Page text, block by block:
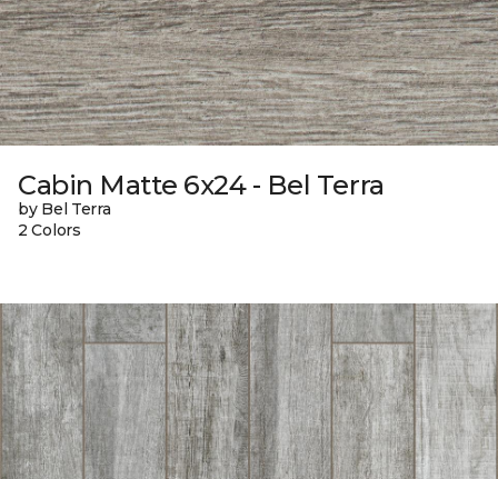
Cabin Matte 6x24 - Bel Terra
by Bel Terra
2 Colors